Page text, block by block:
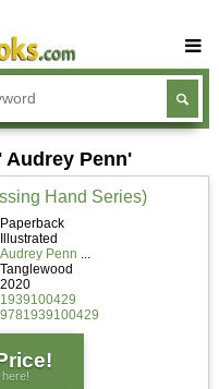
Buy Textbooks
Rent Textbooks
Sell Textbooks
Textbook Subjects
FAQs
Blog
Penn'
Hand Series)
Paperback
Illustrated
Audrey Penn
Tanglewood
2020
1939100429
9781939100429